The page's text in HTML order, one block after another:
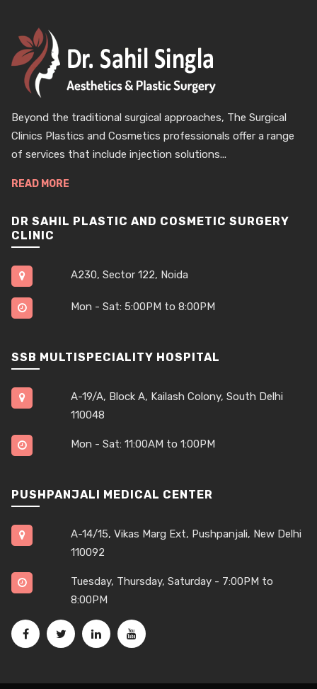
Beyond the traditional surgical approaches, The Surgical
Clinics Plastics and Cosmetics professionals offer a range
of services that include injection solutions...
READ MORE
DR SAHIL PLASTIC AND COSMETIC SURGERY
CLINIC
A230, Sector 122, Noida
Mon - Sat: 5:00PM to 8:00PM
SSB MULTISPECIALITY HOSPITAL
A-19/A, Block A, Kailash Colony, South Delhi
110048
Mon - Sat: 11:00AM to 1:00PM
PUSHPANJALI MEDICAL CENTER
A-14/15, Vikas Marg Ext, Pushpanjali, New Delhi
110092
Tuesday, Thursday, Saturday - 7:00PM to
8:00PM